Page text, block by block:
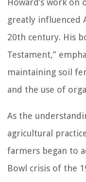
Howard’s work
greatly influenced
20th century. His
Testament,”
maintaining soil
and the use of
As the
agricultural
farmers began to
Bowl crisis of the